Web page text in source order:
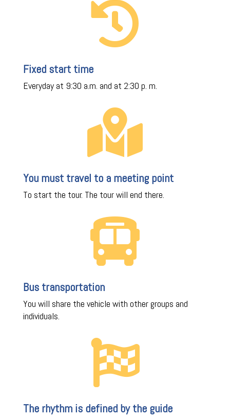

Fixed start time
Everyday at 9:30 a.m. and at 2:30 p. m.

You must travel to a meeting point
To start the tour. The tour will end there.

Bus transportation
You will share the vehicle with other groups and
individuals.

The rhythm is defined by the guide